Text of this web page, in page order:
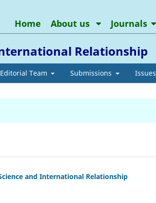
Relationship
Editorial Team Submissions Issues
Home About us Journals
and International Relationship